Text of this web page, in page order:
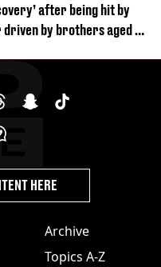
after being hit by
by brothers aged 7
Archive
Topics A-Z
HERE